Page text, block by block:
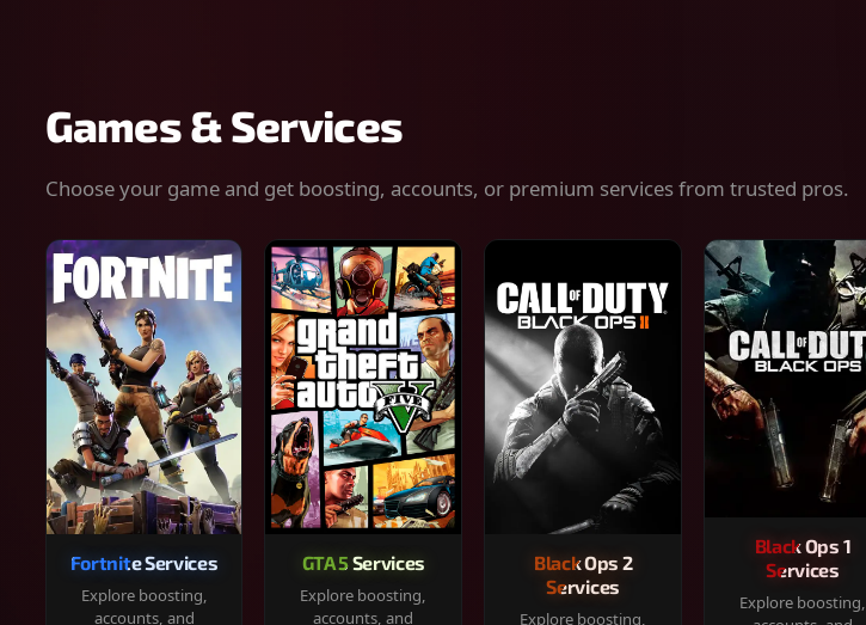
Games & Services
Choose your game and get boosting, accounts, or premium services from trusted pros.
Fortnite Services
Explore boosting,
accounts, and
GTA 5 Services
Explore boosting,
accounts, and
Black Ops 2
Services
Explore boosting,
Black Ops 1
Services
Explore boosting,